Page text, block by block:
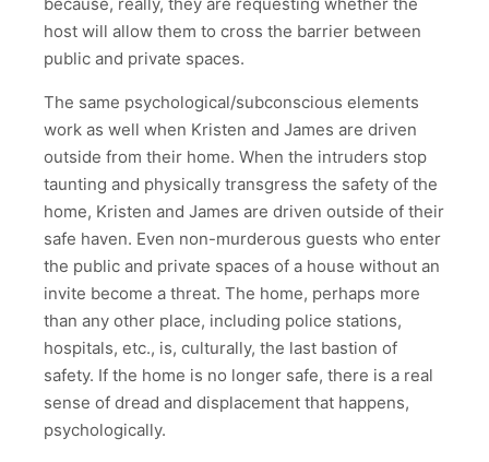
host will allow them to cross the barrier between
public and private spaces.
The same psychological/subconscious elements
work as well when Kristen and James are driven
outside from their home. When the intruders stop
taunting and physically transgress the safety of the
home, Kristen and James are driven outside of their
safe haven. Even non-murderous guests who enter
the public and private spaces of a house without an
invite become a threat. The home, perhaps more
than any other place, including police stations,
hospitals, etc., is, culturally, the last bastion of
safety. If the home is no longer safe, there is a real
sense of dread and displacement that happens,
psychologically.